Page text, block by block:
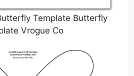
Template Butterfly
Vrogue Co